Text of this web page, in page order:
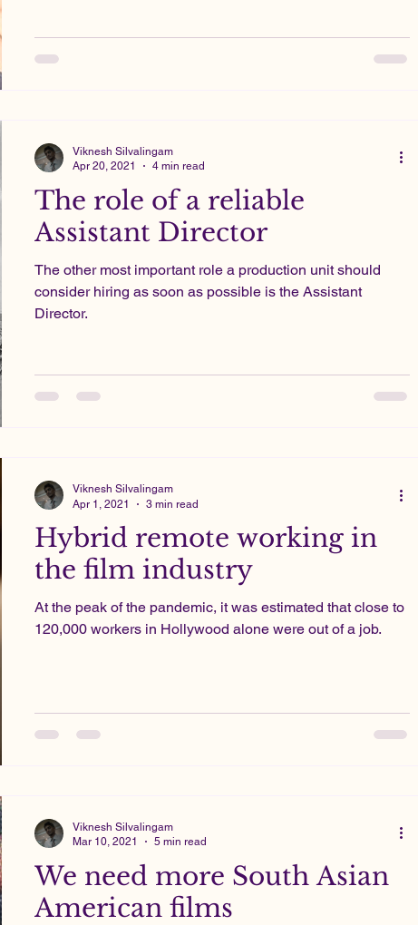
The role of a reliable
Assistant Director
The other most important role a production unit should
consider hiring as soon as possible is the Assistant
Director.
Viknesh Silvalingam
Apr 20, 2021
4 min read
Hybrid remote working in
the film industry
At the peak of the pandemic, it was estimated that close to
120,000 workers in Hollywood alone were out of a job.
Viknesh Silvalingam
Apr 1, 2021
3 min read
We need more South Asian
American films
Viknesh Silvalingam
Mar 10, 2021
5 min read